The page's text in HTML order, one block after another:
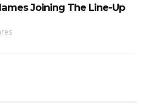
Joining The Line-Up